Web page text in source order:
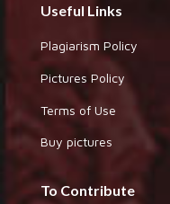
Useful Links
Plagiarism Policy
Pictures Policy
Terms of Use
Buy pictures
To Contribute